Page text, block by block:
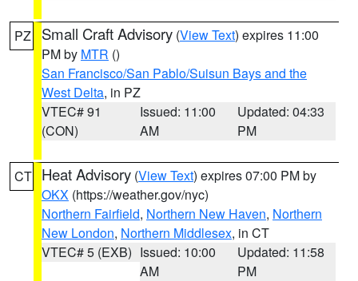
PZ Small Craft Advisory (View Text) expires 11:00
PM by MTR ()
San Francisco/San Pablo/Suisun Bays and the
West Delta, in PZ
VTEC# 91
(CON)
Issued: 11:00
AM
Updated: 04:33
PM
CT Heat Advisory (View Text) expires 07:00 PM by
OKX (https://weather.gov/nyc)
Northern Fairfield, Northern New Haven, Northern
New London, Northern Middlesex, in CT
VTEC# 5 (EXB) Issued: 10:00
AM
Updated: 11:58
PM